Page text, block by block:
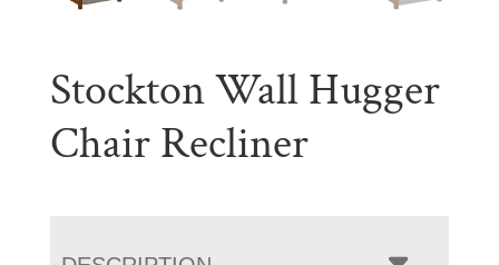
Stockton Wall Hugger
Chair Recliner